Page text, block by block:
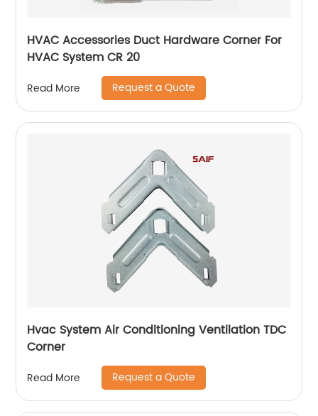
HVAC Accessories Duct Hardware Corner For
HVAC System CR 20
Read More Request a Quote
Hvac System Air Conditioning Ventilation TDC
Corner
Read More Request a Quote